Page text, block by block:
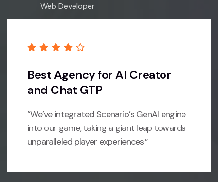
Web Developer
Best Agency for AI Creator
and Chat GTP
“We’ve integrated Scenario’s GenAI engine
into our game, taking a giant leap towards
unparalleled player experiences.”